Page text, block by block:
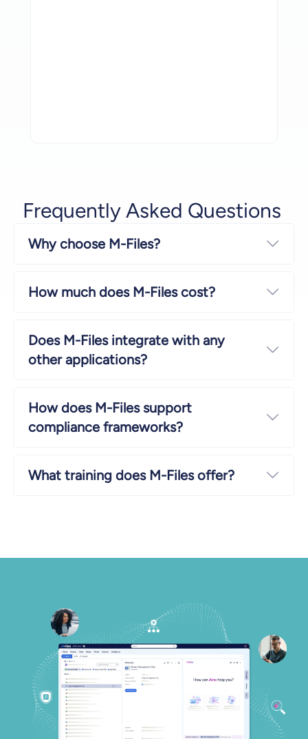
Frequently Asked Questions
Why choose M-Files?
How much does M-Files cost?
Does M-Files integrate with any
other applications?
How does M-Files support
compliance frameworks?
What training does M-Files offer?